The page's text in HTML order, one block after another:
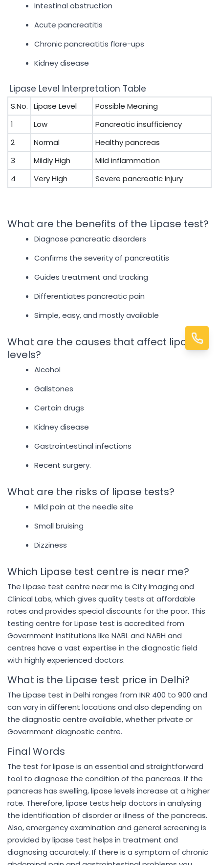
Intestinal obstruction
Acute pancreatitis
Chronic pancreatitis flare-ups
Kidney disease
Lipase Level Interpretation Table
S.No. Lipase Level
Possible Meaning
1
Low
Pancreatic insufficiency
2
Normal
Healthy pancreas
3
Mildly High
Mild inflammation
4
Very High Severe pancreatic Injury
What are the benefits of the Lipase test?
Diagnose pancreatic disorders
Confirms the severity of pancreatitis
Guides treatment and tracking
Differentiates pancreatic pain
Simple, easy, and mostly available
What are the causes that affect lipase
levels?
Alcohol
Gallstones
Certain drugs
Kidney disease
Gastrointestinal infections
Recent surgery.
What are the risks of lipase tests?
Mild pain at the needle site
Small bruising
Dizziness
Which Lipase test centre is near me?
The Lipase test centre near me is City Imaging and
Clinical Labs, which gives quality tests at affordable
rates and provides special discounts for the poor. This
testing centre for Lipase test is accredited from
Government institutions like NABL and NABH and
centres have a vast expertise in the diagnostic field
with highly experienced doctors.
What is the Lipase test price in Delhi?
The Lipase test in Delhi ranges from INR 400 to 900 and
can vary in different locations and also depending on
the diagnostic centre available, whether private or
Government diagnostic centre.
Final Words
The test for lipase is an essential and straightforward
tool to diagnose the condition of the pancreas. If the
pancreas has swelling, lipase levels increase at a higher
rate. Therefore, lipase tests help doctors in analysing
the identification of disorder or illness of the pancreas.
Also, emergency examination and general screening is
provided by lipase test helps in treatment and
diagnosing accurately. If there is a symptom of chronic